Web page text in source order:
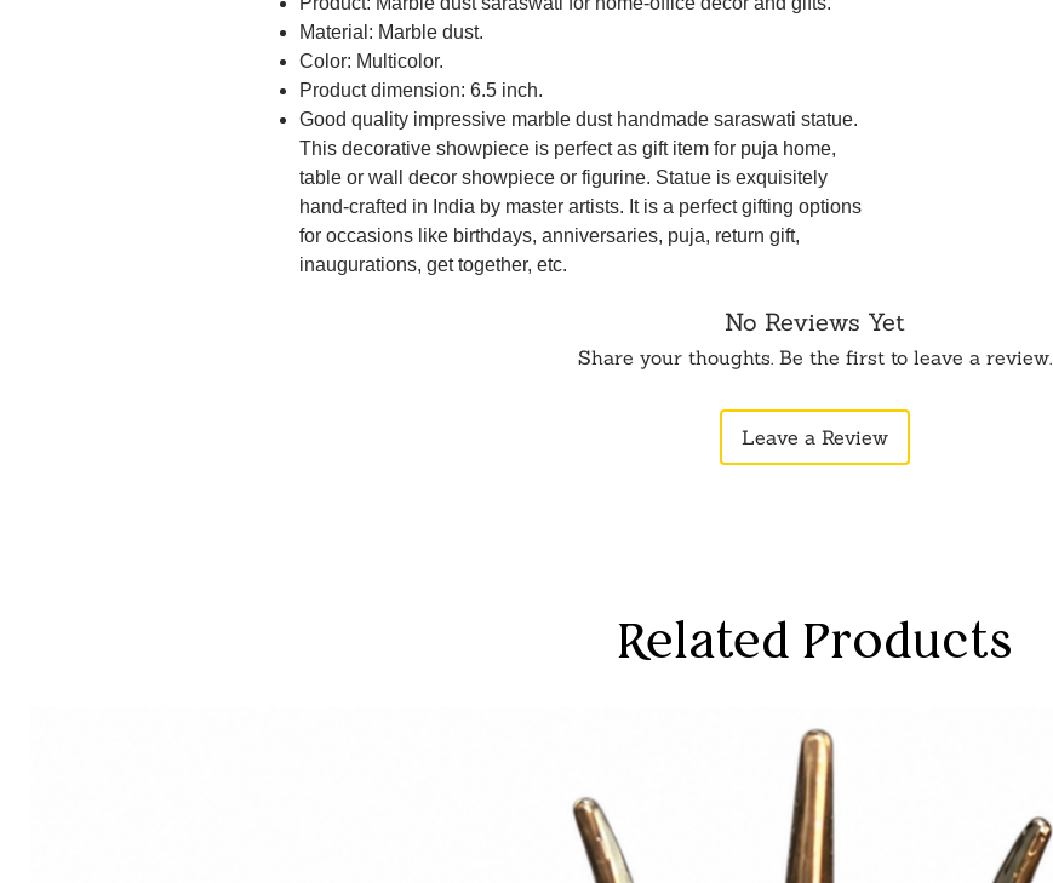
Material: Marble dust.
Color: Multicolor.
Product dimension: 6.5 inch.
Good quality impressive marble dust handmade saraswati statue.
This decorative showpiece is perfect as gift item for puja home,
table or wall decor showpiece or figurine. Statue is exquisitely
hand-crafted in India by master artists. It is a perfect gifting options
for occasions like birthdays, anniversaries, puja, return gift,
inaugurations, get together, etc.
No Reviews Yet
Share your thoughts. Be the first to leave a review.
Leave a Review
Related Products